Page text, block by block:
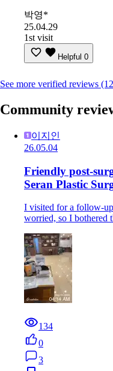
박영*
25.04.29
1st visit
Helpful 0
See more verified reviews
Community
이지인
26.05.04
Friendly post-
Seran Plastic
I visited for a follow-
worried, so I bothered
134
0
3